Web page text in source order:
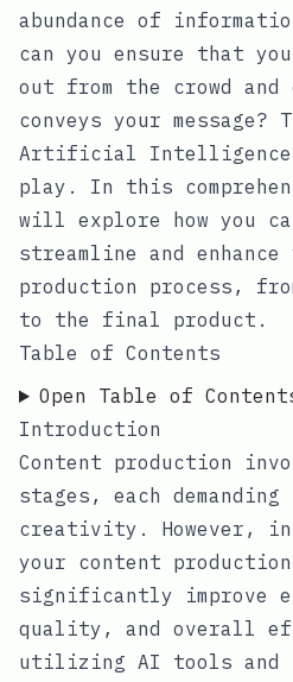
abundance of
can you ensure that
out from the crowd
conveys your message?
Artificial Intelligence
play. In this
will explore how you
streamline and
production process,
to the final product.
Table of Contents
Open Table of
Introduction
Content production
stages, each
creativity. However,
your content
significantly improve
quality, and overall
utilizing AI tools and